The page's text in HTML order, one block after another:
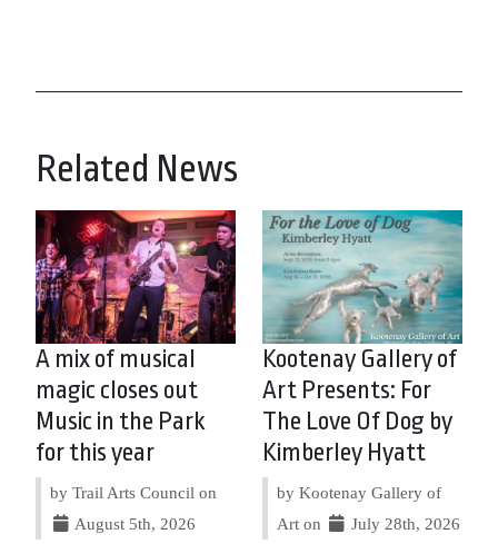
Related News
A mix of musical
magic closes out
Music in the Park
for this year
by Trail Arts Council on
August 5th, 2026
Kootenay Gallery of
Art Presents: For
The Love Of Dog by
Kimberley Hyatt
by Kootenay Gallery of
Art on
July 28th, 2026